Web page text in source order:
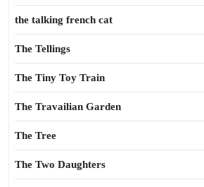
the talking french cat
The Tellings
The Tiny Toy Train
The Travailian Garden
The Tree
The Two Daughters